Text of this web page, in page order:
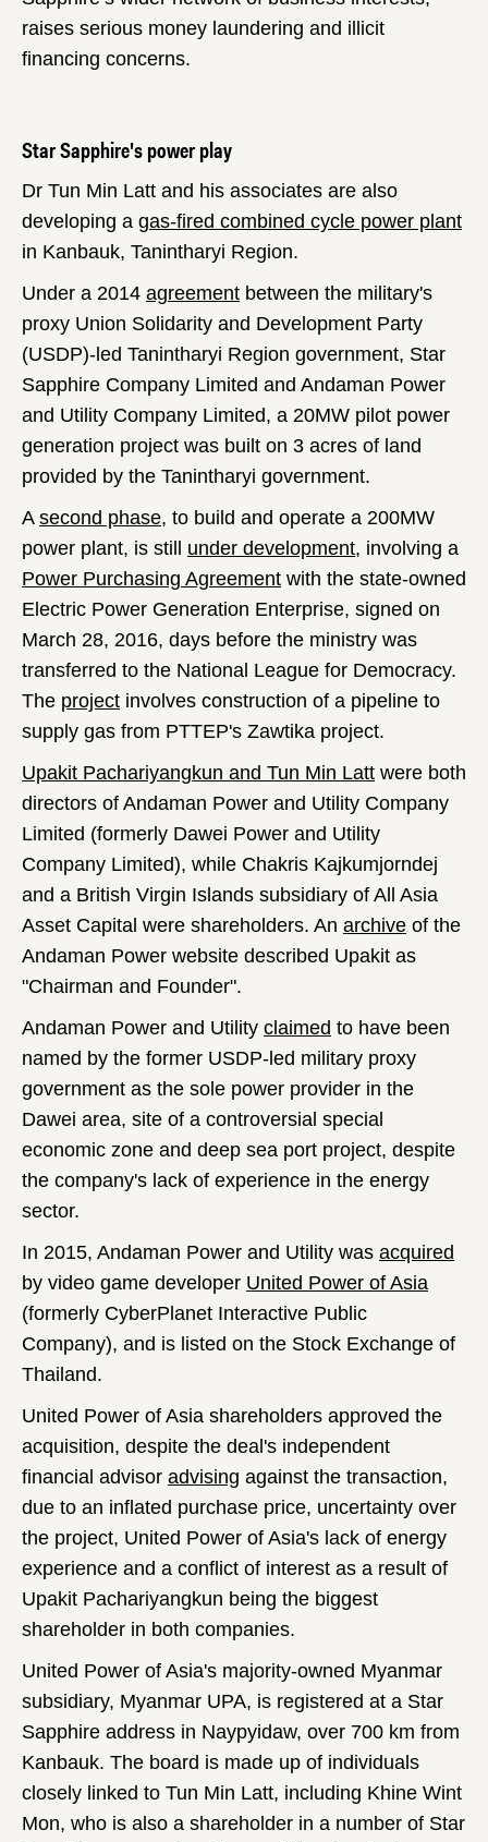
raises serious money laundering and illicit
financing concerns.
Star Sapphire's power play
Dr Tun Min Latt and his associates are also
developing a gas-fired combined cycle power plant
in Kanbauk, Tanintharyi Region.
Under a 2014 agreement between the military's
proxy Union Solidarity and Development Party
(USDP)-led Tanintharyi Region government, Star
Sapphire Company Limited and Andaman Power
and Utility Company Limited, a 20MW pilot power
generation project was built on 3 acres of land
provided by the Tanintharyi government.
A second phase, to build and operate a 200MW
power plant, is still under development, involving a
Power Purchasing Agreement with the state-owned
Electric Power Generation Enterprise, signed on
March 28, 2016, days before the ministry was
transferred to the National League for Democracy.
The project involves construction of a pipeline to
supply gas from PTTEP's Zawtika project.
Upakit Pachariyangkun and Tun Min Latt were both
directors of Andaman Power and Utility Company
Limited (formerly Dawei Power and Utility
Company Limited), while Chakris Kajkumjorndej
and a British Virgin Islands subsidiary of All Asia
Asset Capital were shareholders. An archive of the
Andaman Power website described Upakit as
"Chairman and Founder".
Andaman Power and Utility claimed to have been
named by the former USDP-led military proxy
government as the sole power provider in the
Dawei area, site of a controversial special
economic zone and deep sea port project, despite
the company's lack of experience in the energy
sector.
In 2015, Andaman Power and Utility was acquired
by video game developer United Power of Asia
(formerly CyberPlanet Interactive Public
Company), and is listed on the Stock Exchange of
Thailand.
United Power of Asia shareholders approved the
acquisition, despite the deal's independent
financial advisor advising against the transaction,
due to an inflated purchase price, uncertainty over
the project, United Power of Asia's lack of energy
experience and a conflict of interest as a result of
Upakit Pachariyangkun being the biggest
shareholder in both companies.
United Power of Asia's majority-owned Myanmar
subsidiary, Myanmar UPA, is registered at a Star
Sapphire address in Naypyidaw, over 700 km from
Kanbauk. The board is made up of individuals
closely linked to Tun Min Latt, including Khine Wint
Mon, who is also a shareholder in a number of Star